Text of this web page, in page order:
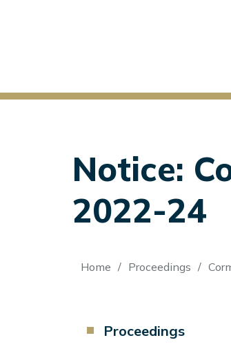
Notice:
2022-24
Home Proceedings
Component
Proceedings